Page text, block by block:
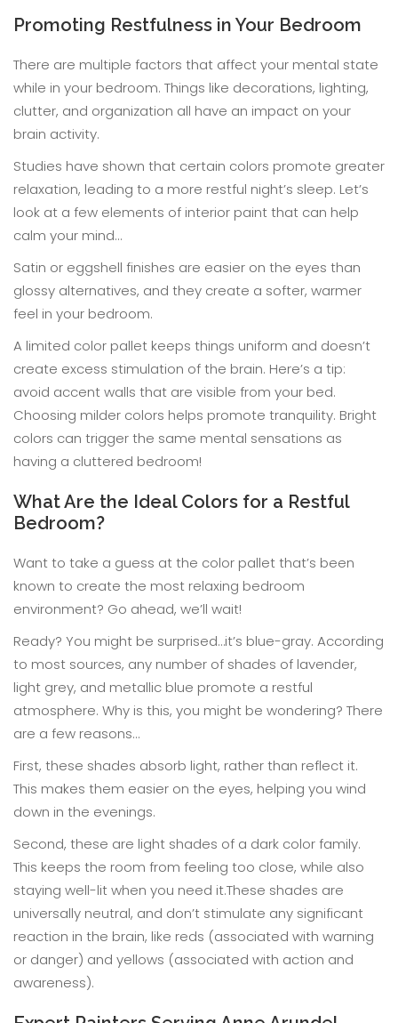
Promoting Restfulness in Your Bedroom
There are multiple factors that affect your mental state
while in your bedroom. Things like decorations, lighting,
clutter, and organization all have an impact on your
brain activity.
Studies have shown that certain colors promote greater
relaxation, leading to a more restful night’s sleep. Let’s
look at a few elements of interior paint that can help
calm your mind…
Satin or eggshell finishes are easier on the eyes than
glossy alternatives, and they create a softer, warmer
feel in your bedroom.
A limited color pallet keeps things uniform and doesn’t
create excess stimulation of the brain. Here’s a tip:
avoid accent walls that are visible from your bed.
Choosing milder colors helps promote tranquility. Bright
colors can trigger the same mental sensations as
having a cluttered bedroom!
What Are the Ideal Colors for a Restful
Bedroom?
Want to take a guess at the color pallet that’s been
known to create the most relaxing bedroom
environment? Go ahead, we’ll wait!
Ready? You might be surprised…it’s blue-gray. According
to most sources, any number of shades of lavender,
light grey, and metallic blue promote a restful
atmosphere. Why is this, you might be wondering? There
are a few reasons…
First, these shades absorb light, rather than reflect it.
This makes them easier on the eyes, helping you wind
down in the evenings.
Second, these are light shades of a dark color family.
This keeps the room from feeling too close, while also
staying well-lit when you need it.These shades are
universally neutral, and don’t stimulate any significant
reaction in the brain, like reds (associated with warning
or danger) and yellows (associated with action and
awareness).